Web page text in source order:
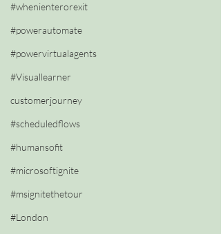
#whenienterorexit
#powerautomate
#powervirtualagents
#Visuallearner
customerjourney
#scheduledflows
#humansofit
#microsoftignite
#msignitethetour
#London